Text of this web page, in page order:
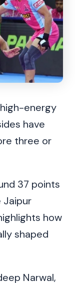
energy
have
three or
37 points
Jaipur
how
shaped
Narwal,